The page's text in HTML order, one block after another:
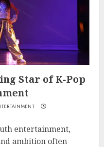
Star of K-Pop
entertainment,
ambition often